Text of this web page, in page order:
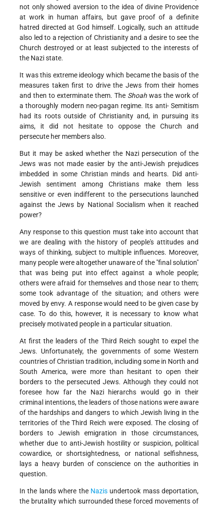
not only showed aversion to the idea of divine Providence
at work in human affairs, but gave proof of a definite
hatred directed at God himself. Logically, such an attitude
also led to a rejection of Christianity and a desire to see the
Church destroyed or at least subjected to the interests of
the Nazi state.
It was this extreme ideology which became the basis of the
measures taken first to drive the Jews from their homes
and then to exterminate them. The Shoah was the work of
a thoroughly modern neo-pagan regime. Its anti- Semitism
had its roots outside of Christianity and, in pursuing its
aims, it did not hesitate to oppose the Church and
persecute her members also.
But it may be asked whether the Nazi persecution of the
Jews was not made easier by the anti-Jewish prejudices
imbedded in some Christian minds and hearts. Did anti-
Jewish sentiment among Christians make them less
sensitive or even indifferent to the persecutions launched
against the Jews by National Socialism when it reached
power?
Any response to this question must take into account that
we are dealing with the history of people's attitudes and
ways of thinking, subject to multiple influences. Moreover,
many people were altogether unaware of the "final solution"
that was being put into effect against a whole people;
others were afraid for themselves and those near to them;
some took advantage of the situation; and others were
moved by envy. A response would need to be given case by
case. To do this, however, it is necessary to know what
precisely motivated people in a particular situation.
At first the leaders of the Third Reich sought to expel the
Jews. Unfortunately, the governments of some Western
countries of Christian tradition, including some in North and
South America, were more than hesitant to open their
borders to the persecuted Jews. Although they could not
foresee how far the Nazi hierarchs would go in their
criminal intentions, the leaders of those nations were aware
of the hardships and dangers to which Jewish living in the
territories of the Third Reich were exposed. The closing of
borders to Jewish emigration in those circumstances,
whether due to anti-Jewish hostility or suspicion, political
cowardice, or shortsightedness, or national selfishness,
lays a heavy burden of conscience on the authorities in
question.
In the lands where the Nazisundertook mass deportation,
the brutality which surrounded these forced movements of